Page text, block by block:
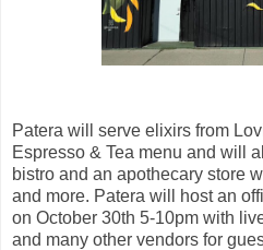
Patera will serve elixirs from
Espresso & Tea menu and will
bistro and an apothecary store
and more. Patera will host an
on October 30th 5-10pm with
and many other vendors for